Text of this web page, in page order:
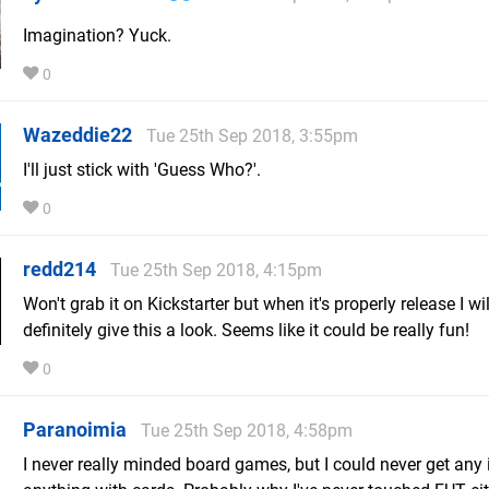
Imagination? Yuck.
0
Wazeddie22
Tue 25th Sep 2018, 3:55pm
I'll just stick with 'Guess Who?'.
0
redd214
Tue 25th Sep 2018, 4:15pm
Won't grab it on Kickstarter but when it's properly release I
definitely give this a look. Seems like it could be really fun!
0
Paranoimia
Tue 25th Sep 2018, 4:58pm
I never really minded board games, but I could never get